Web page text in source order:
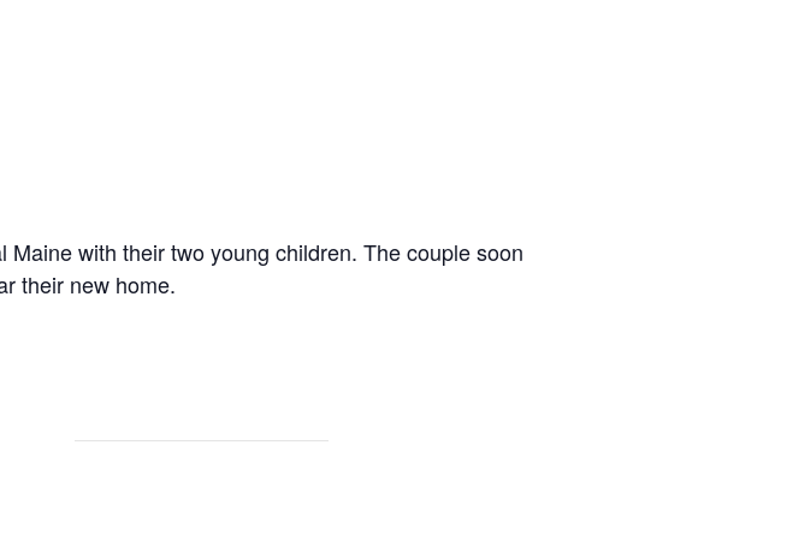
with their two young children. The couple soon
their new home.